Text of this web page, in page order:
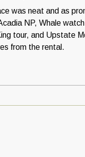
was neat and as
NP, Whale
tour, and Upstate
from the rental.